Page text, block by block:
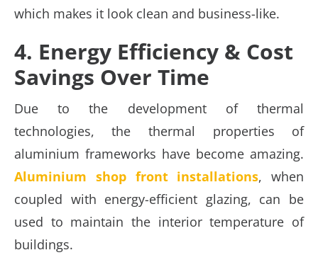
which makes it look clean and business-like.
4. Energy Efficiency & Cost
Savings Over Time
Due to the development of thermal
technologies, the thermal properties of
aluminium frameworks have become amazing.
Aluminium shop front installations, when
coupled with energy-efficient glazing, can be
used to maintain the interior temperature of
buildings.